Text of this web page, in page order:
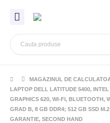
MAGAZINUL DE
LAPTOP DELL LATITUDE 5400,
GRAPHICS 620, WI-FI, BLUETOOTH,
GRAD B, 8 GB DDR4; 512 GB SSD
GARANTIE, SECOND HAND